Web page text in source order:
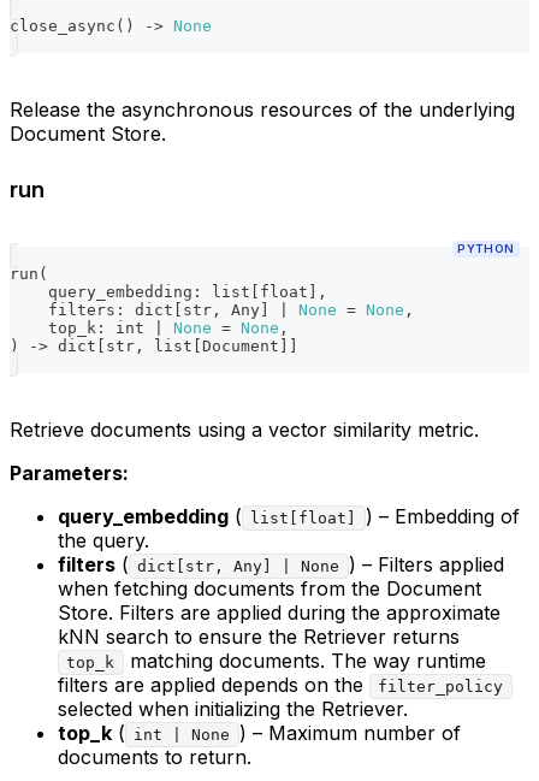
close_async ( ) -> None
Release the asynchronous resources of the underlying
Document Store.
run
PYTHON
run (
    query_embedding
: list float
,
    filters
: dict str , Any None = None ,
    top_k
: int None = None ,
)
-> dict str , list Document
Retrieve documents using a vector similarity metric.
Parameters:
query_embedding ( list[float]
) – Embedding of
the query.
filters ( dict[str, Any] | None
) – Filters applied
when fetching documents from the Document
Store. Filters are applied during the approximate
kNN search to ensure the Retriever returns
top_k
matching documents. The way runtime
filters are applied depends on the
filter_policy
selected when initializing the Retriever.
top_k ( int | None
) – Maximum number of
documents to return.